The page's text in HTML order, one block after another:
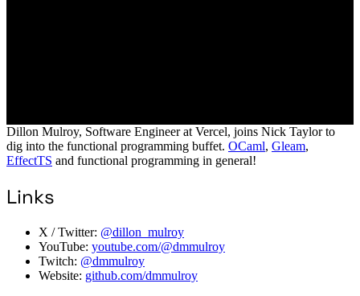
Dillon Mulroy, Software Engineer at Vercel, joins Nick Taylor to
dig into the functional programming buffet. OCaml, Gleam,
EffectTS and functional programming in general!
Links
X / Twitter: @dillon_mulroy
YouTube: youtube.com/@dmmulroy
Twitch: @dmmulroy
Website: github.com/dmmulroy